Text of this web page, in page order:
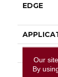
EDGE
LENGTH
Our
By